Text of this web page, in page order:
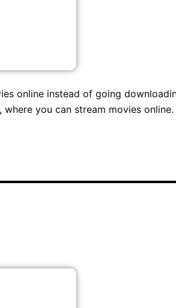
online instead of going
you can stream movies